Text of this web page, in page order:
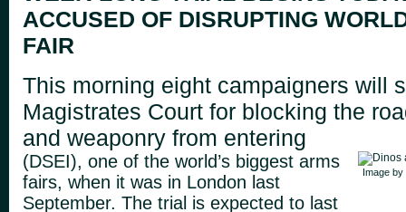
ACCUSED OF DISRUPTING
FAIR
This morning eight campaigners will
Magistrates Court for blocking the
and weaponry from entering
Image by
(DSEI), one of the world’s biggest arms
fairs, when it was in London last
September. The trial is expected to last